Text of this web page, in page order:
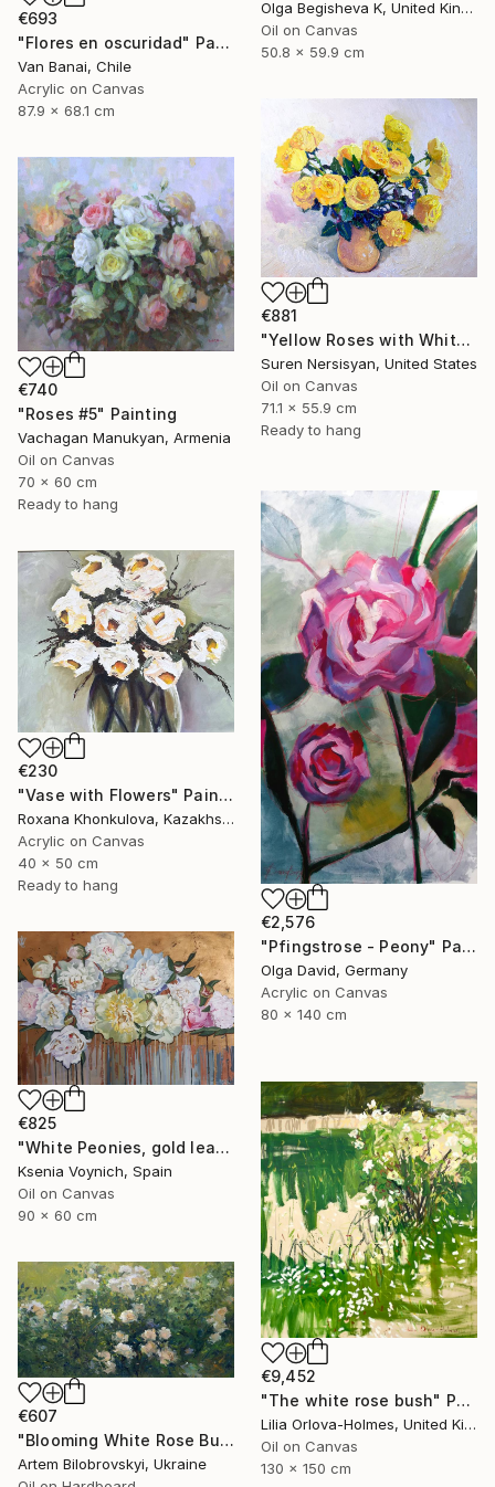
Olga Begisheva K, United Kingdom
Oil on Canvas
50.8 x 59.9 cm
€693
"Flores en oscuridad" Painting
Van Banai, Chile
Acrylic on Canvas
87.9 x 68.1 cm
€881
"Yellow Roses with White Background, Still-Life" Painting
Suren Nersisyan, United States
Oil on Canvas
71.1 x 55.9 cm
Ready to hang
€740
"Roses #5" Painting
Vachagan Manukyan, Armenia
Oil on Canvas
70 x 60 cm
Ready to hang
€2,576
"Pfingstrose - Peony" Painting
Olga David, Germany
Acrylic on Canvas
80 x 140 cm
€230
"Vase with Flowers" Painting
Roxana Khonkulova, Kazakhstan
Acrylic on Canvas
40 x 50 cm
Ready to hang
€825
"White Peonies, gold leaf Painting" Painting
Ksenia Voynich, Spain
Oil on Canvas
90 x 60 cm
€9,452
"The white rose bush" Painting
Lilia Orlova-Holmes, United Kingdom
Oil on Canvas
130 x 150 cm
€607
"Blooming White Rose Bush in a Garden" Painting
Artem Bilobrovskyi, Ukraine